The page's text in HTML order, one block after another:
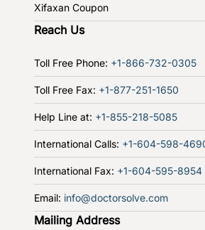
Xifaxan Coupon
Reach Us
Toll Free Phone: +1-866-732-0305
Toll Free Fax: +1-877-251-1650
Help Line at: +1-855-218-5085
International Calls: +1-604-598-
International Fax: +1-604-595-8954
Email: info@doctorsolve.com
Mailing Address